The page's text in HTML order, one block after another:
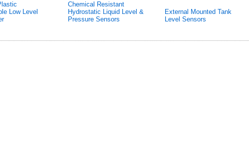
Low Level
Chemical Resistant
Hydrostatic Liquid Level &
Pressure Sensors
External Mounted Tank
Level Sensors